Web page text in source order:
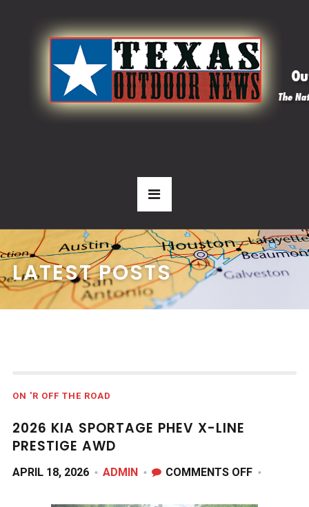
LATEST POSTS
ON 'R OFF THE ROAD
2026 KIA SPORTAGE PHEV X-LINE
PRESTIGE AWD
APRIL 18, 2026 ADMIN COMMENTS OFFON